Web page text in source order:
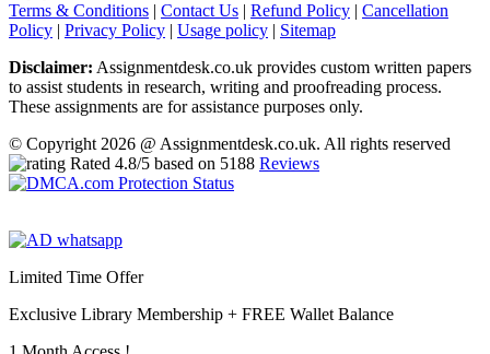
Terms & Conditions | Contact Us | Refund Policy | Cancellation
Policy | Privacy Policy | Usage policy | Sitemap
Disclaimer: Assignmentdesk.co.uk provides custom written papers
to assist students in research, writing and proofreading process.
These assignments are for assistance purposes only.
© Copyright 2026 @ Assignmentdesk.co.uk. All rights reserved
Rated 4.8/5 based on 5188 Reviews
Limited Time Offer
Exclusive Library Membership + FREE Wallet Balance